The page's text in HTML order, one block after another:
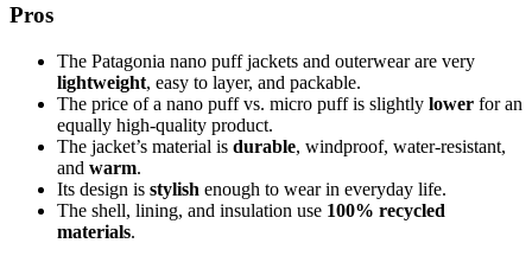
Pros
The Patagonia nano puff jackets and outerwear are very
lightweight, easy to layer, and packable.
The price of a nano puff vs. micro puff is slightly lower for an
equally high-quality product.
The jacket’s material is durable, windproof, water-resistant,
and warm.
Its design is stylish enough to wear in everyday life.
The shell, lining, and insulation use 100% recycled
materials.